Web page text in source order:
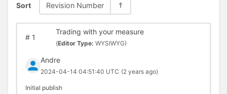
Sort Revision Number
#1
Trading with your measure
(Editor Type: WYSIWYG)
Andre
2024-04-14 04:51:40 UTC (2 years ago)
Initial publish